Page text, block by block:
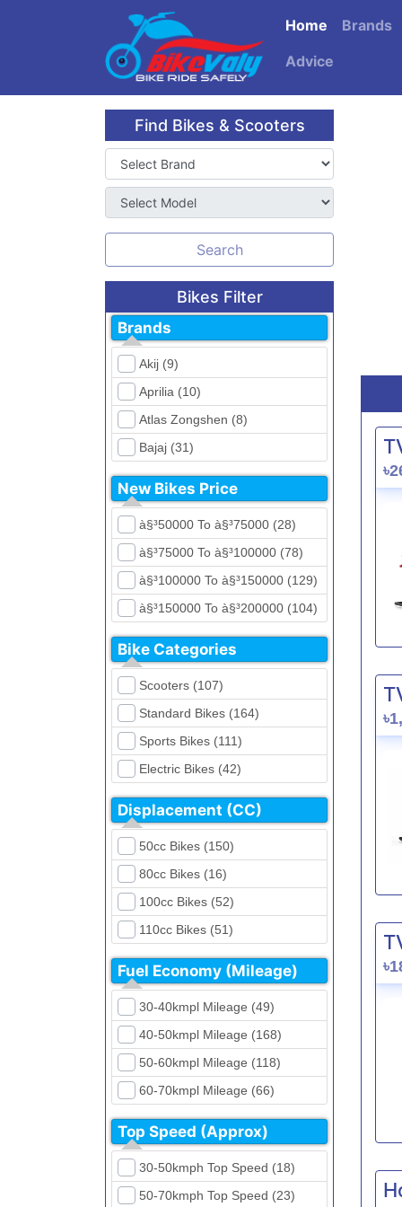
Home Brands
Advice
Find Bikes & Scooters
Search
Bikes Filter
Brands
Akij (9)
Aprilia (10)
Atlas Zongshen (8)
Bajaj (31)
Beetle Bolt (12)
Benelli (5)
Bennett (5)
Bir (4)
BMW (0)
CFMoto (1)
Dayun (6)
Ducati (0)
EeVe (0)
Evolet (0)
Exploit (15)
FB Mondial (2)
FKM (4)
GPX (5)
GreenTiger (8)
Gusite (2)
H Power (24)
Haojue (6)
Harley Davidson (2)
Hero (23)
Honda (28)
Hundai (4)
Husqvarna (0)
Jawa (0)
Kabira Mobility (0)
Kawasaki (7)
New Bikes Price
à§³50000 To à§³75000 (28)
à§³75000 To à§³100000 (78)
à§³100000 To à§³150000 (129)
à§³150000 To à§³200000 (104)
à§³200000 To à§³250000 (39)
à§³250000 To à§³300000 (31)
à§³300000 To à§³400000 (32)
à§³400000 To à§³700000 (28)
Bike Categories
Scooters (107)
Standard Bikes (164)
Sports Bikes (111)
Electric Bikes (42)
Cruiser Bikes (34)
Dirt Bikes (16)
Naked Bikes (33)
Displacement (CC)
50cc Bikes (150)
80cc Bikes (16)
100cc Bikes (52)
110cc Bikes (51)
125cc Bikes (85)
135cc Bikes (5)
150cc Bikes (145)
155cc Bikes (40)
165cc Bikes (39)
180cc Bikes (0)
200cc Bikes (0)
220cc Bikes (1)
250cc Bikes (1)
Fuel Economy (Mileage)
30-40kmpl Mileage (49)
40-50kmpl Mileage (168)
50-60kmpl Mileage (118)
60-70kmpl Mileage (66)
70-80kmpl Mileage (20)
80-90kmpl Mileage (11)
90-100kmpl Mileage (6)
Top Speed (Approx)
30-50kmph Top Speed (18)
50-70kmph Top Speed (23)